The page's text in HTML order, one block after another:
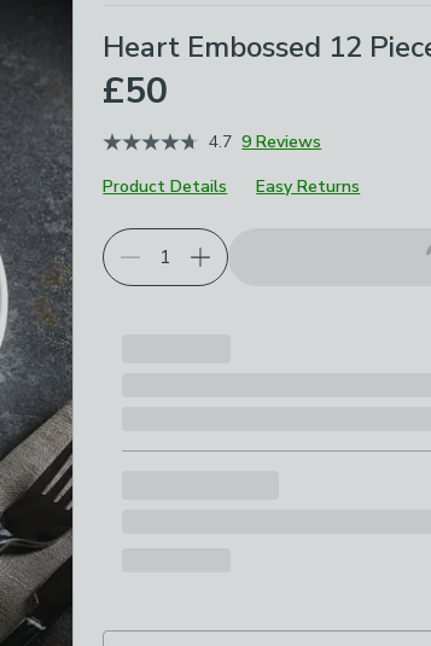
Heart Embossed 12
£50
4.7 9 Reviews
Product Details
Easy Returns